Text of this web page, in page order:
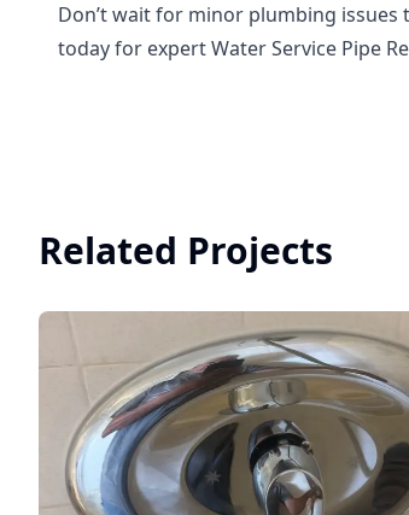
Don’t wait for minor plumbing
today for expert Water Service Pipe
Related Projects